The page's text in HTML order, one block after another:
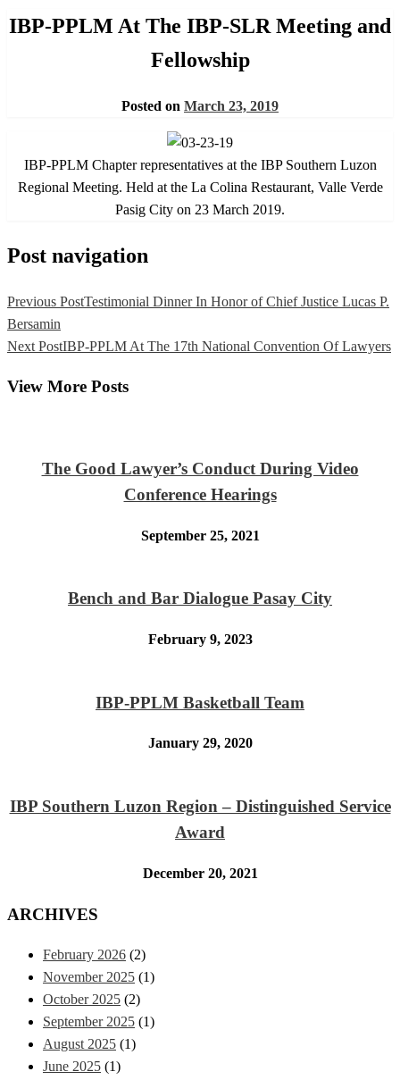
IBP-PPLM At The IBP-SLR Meeting and
Fellowship
Posted on March 23, 2019
IBP-PPLM Chapter representatives at the IBP Southern Luzon
Regional Meeting. Held at the La Colina Restaurant, Valle Verde
Pasig City on 23 March 2019.
Post navigation
Previous PostTestimonial Dinner In Honor of Chief Justice Lucas P.
Bersamin
Next PostIBP-PPLM At The 17th National Convention Of Lawyers
View More Posts
The Good Lawyer’s Conduct During Video
Conference Hearings
September 25, 2021
Bench and Bar Dialogue Pasay City
February 9, 2023
IBP-PPLM Basketball Team
January 29, 2020
IBP Southern Luzon Region – Distinguished Service
Award
December 20, 2021
ARCHIVES
February 2026 (2)
November 2025 (1)
October 2025 (2)
September 2025 (1)
August 2025 (1)
June 2025 (1)